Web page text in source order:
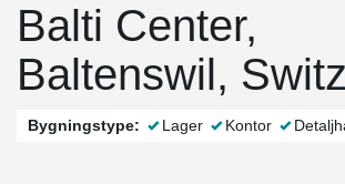
Balti Center,
Baltenswil,
Bygningstype: Lager Kontor